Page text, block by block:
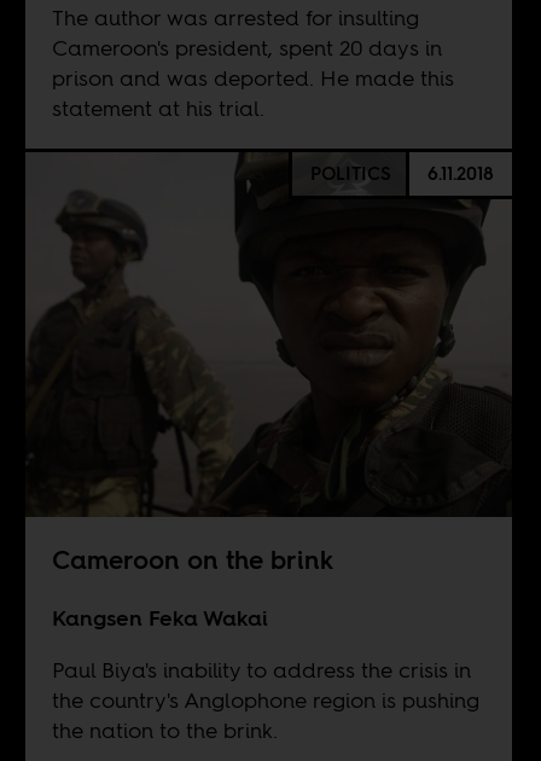
The author was arrested for insulting
Cameroon's president, spent 20 days in
prison and was deported. He made this
statement at his trial.
POLITICS 6.11.2018
Cameroon on the brink
Kangsen Feka Wakai
Paul Biya's inability to address the crisis in
the country's Anglophone region is pushing
the nation to the brink.